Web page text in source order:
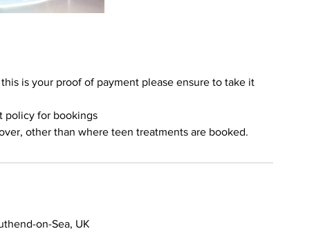
is your proof of payment please ensure to take it
policy for bookings
on-Sea, UK